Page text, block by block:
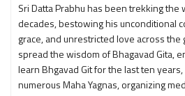
Sri Datta Prabhu has been trekking
decades, bestowing his unconditional
grace, and unrestricted love across the
spread the wisdom of Bhagavad Gita,
learn Bhgavad Git for the last ten
numerous Maha Yagnas, organizing